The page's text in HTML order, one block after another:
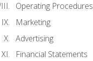
Operating Procedures
Marketing
Advertising
Financial Statements